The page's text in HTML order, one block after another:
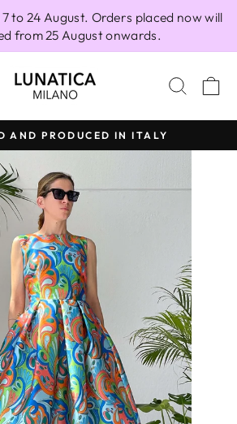
to 24 August. Orders placed now will
from 25 August onwards.
Pause
slideshow
AND PRODUCED IN ITALY